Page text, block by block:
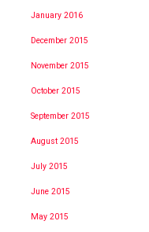
January 2016
December 2015
November 2015
October 2015
September 2015
August 2015
July 2015
June 2015
May 2015